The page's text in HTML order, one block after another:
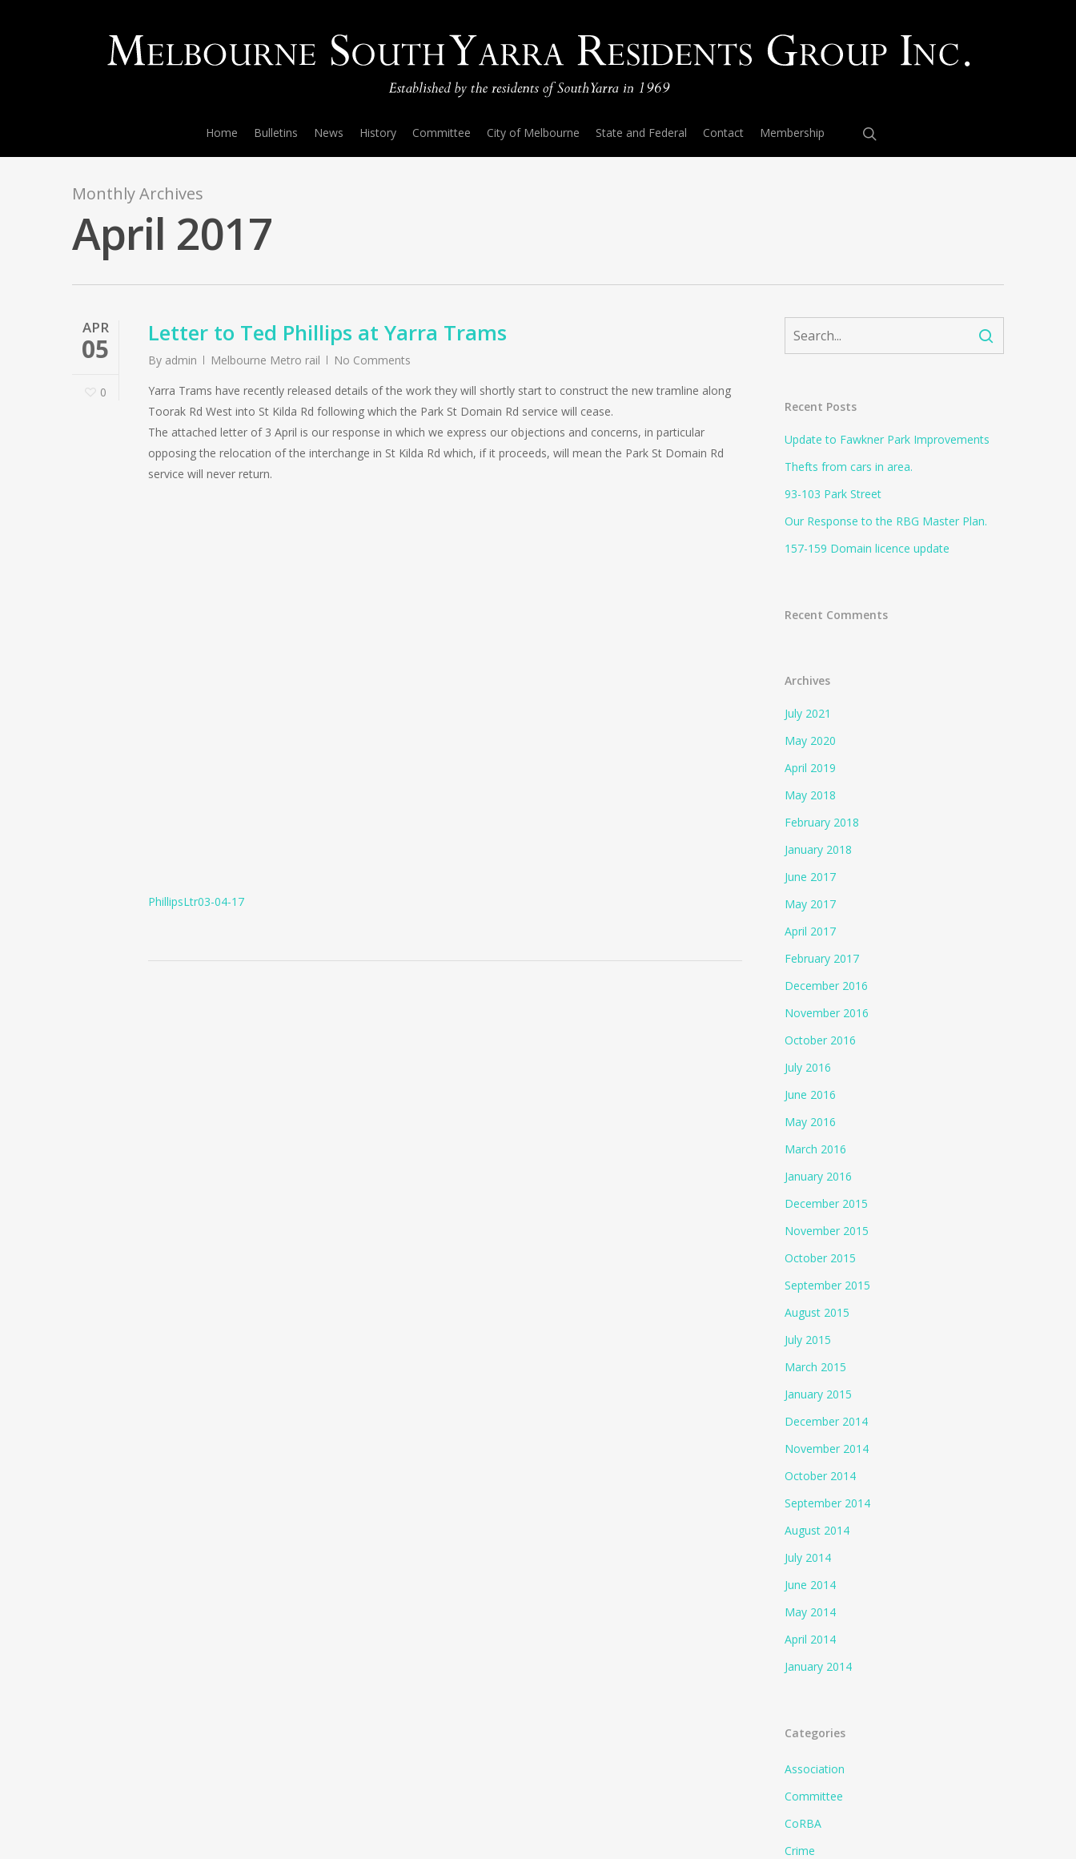
Home Bulletins News History Committee City of Melbourne State and Federal Contact Membership
Monthly Archives
April 2017
APR
05
0
Letter to Ted Phillips at Yarra Trams
By admin Melbourne Metro rail
No Comments
Yarra Trams have recently released details of the work they will shortly start to construct the new tramline along
Toorak Rd West into St Kilda Rd following which the Park St Domain Rd service will cease.
The attached letter of 3 April is our response in which we express our objections and concerns, in particular
opposing the relocation of the interchange in St Kilda Rd which, if it proceeds, will mean the Park St Domain Rd
service will never return.
PhillipsLtr03-04-17
Recent Posts
Update to Fawkner Park Improvements
Thefts from cars in area.
93-103 Park Street
Our Response to the RBG Master Plan.
157-159 Domain licence update
Recent Comments
Archives
July 2021
May 2020
April 2019
May 2018
February 2018
January 2018
June 2017
May 2017
April 2017
February 2017
December 2016
November 2016
October 2016
July 2016
June 2016
May 2016
March 2016
January 2016
December 2015
November 2015
October 2015
September 2015
August 2015
July 2015
March 2015
January 2015
December 2014
November 2014
October 2014
September 2014
August 2014
July 2014
June 2014
May 2014
April 2014
January 2014
Categories
Association
Committee
CoRBA
Crime